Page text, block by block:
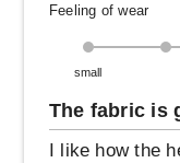
Feeling of wear
small
The fabric is
I like how the